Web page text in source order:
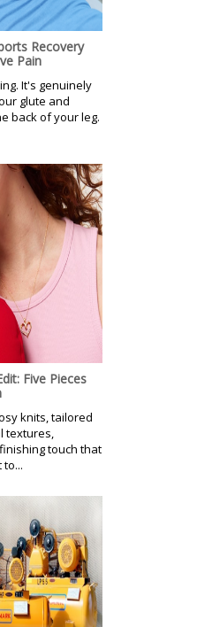
Recovery
Pain
It's genuinely
glute and
back of your leg.
Five Pieces
knits, tailored
textures,
touch that